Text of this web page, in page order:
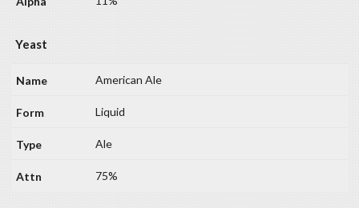
Yeast
American Ale
Liquid
Ale
75%